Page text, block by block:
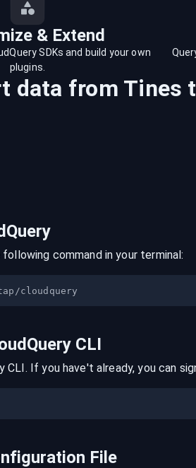
& Extend
SDKs and build your own
plugins.
data from Tines
command in your terminal:
CLI
CLI. If you have't already, you can
File